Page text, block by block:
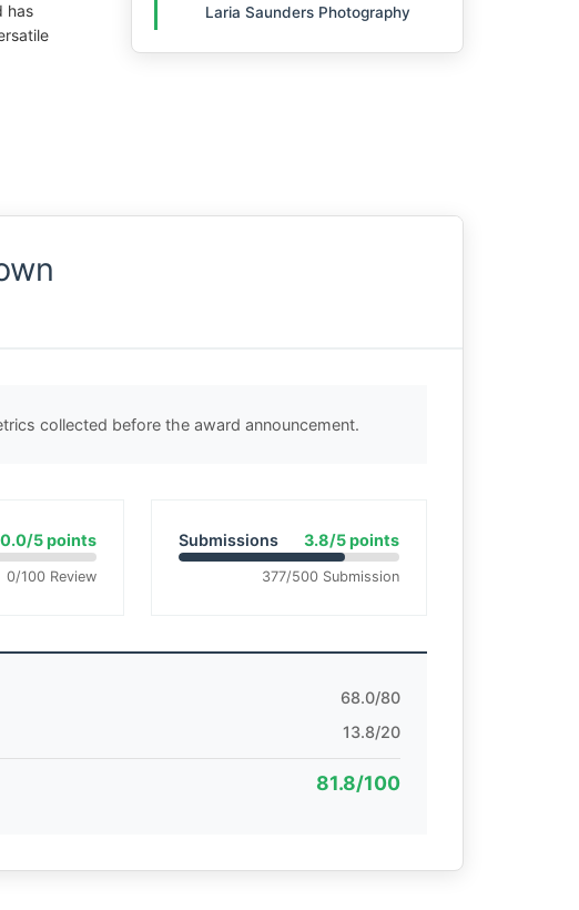
has
Laria Saunders Photography
collected before the award announcement.
0.0/5 points
0/100 Review
Submissions 3.8/5 points
377/500 Submission
68.0/80
13.8/20
81.8/100